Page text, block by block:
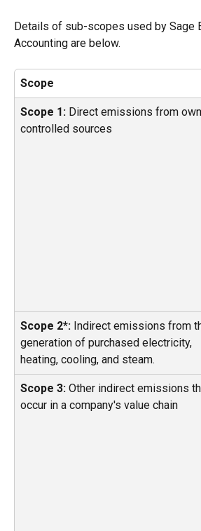
Details of sub-scopes used by Sage
Accounting are below.
Scope
Scope 1: Direct emissions from
controlled sources
Scope 2*: Indirect emissions from
generation of purchased electricity,
heating, cooling, and steam.
Scope 3: Other indirect emissions
occur in a company's value chain